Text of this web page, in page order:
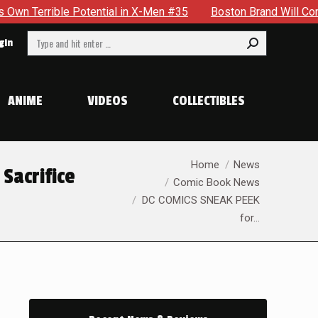
#35 Boston Brand Will Continue To Float —
Search:
ANIME VIDEOS COLLECTIBLES
Home
News
Comic Book News
DC COMICS SNEAK PEEK
for…